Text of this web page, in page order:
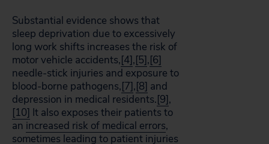
Substantial evidence shows that
sleep deprivation due to excessively
long work shifts increases the risk of
motor vehicle accidents,[4],[5],[6]
needle-stick injuries and exposure to
blood-borne pathogens,[7],[8] and
depression in medical residents.[9],
[10] It also exposes their patients to
an increased risk of medical errors,
sometimes leading to patient injuries